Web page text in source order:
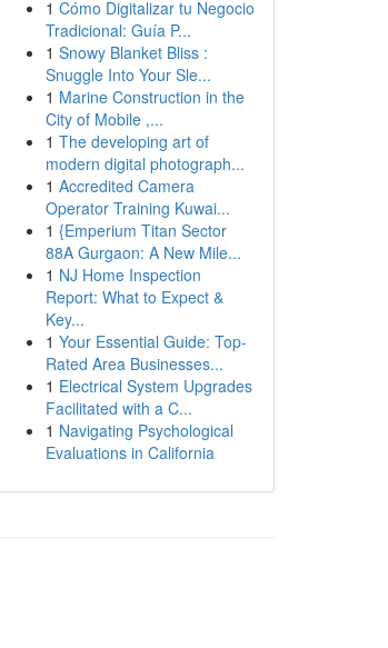
1 Cómo Digitalizar tu Negocio
Tradicional: Guía P...
1 Snowy Blanket Bliss :
Snuggle Into Your Sle...
1 Marine Construction in the
City of Mobile ,...
1 The developing art of
modern digital photograph...
1 Accredited Camera
Operator Training Kuwai...
1 {Emperium Titan Sector
88A Gurgaon: A New Mile...
1 NJ Home Inspection
Report: What to Expect &
Key...
1 Your Essential Guide: Top-
Rated Area Businesses...
1 Electrical System Upgrades
Facilitated with a C...
1 Navigating Psychological
Evaluations in California